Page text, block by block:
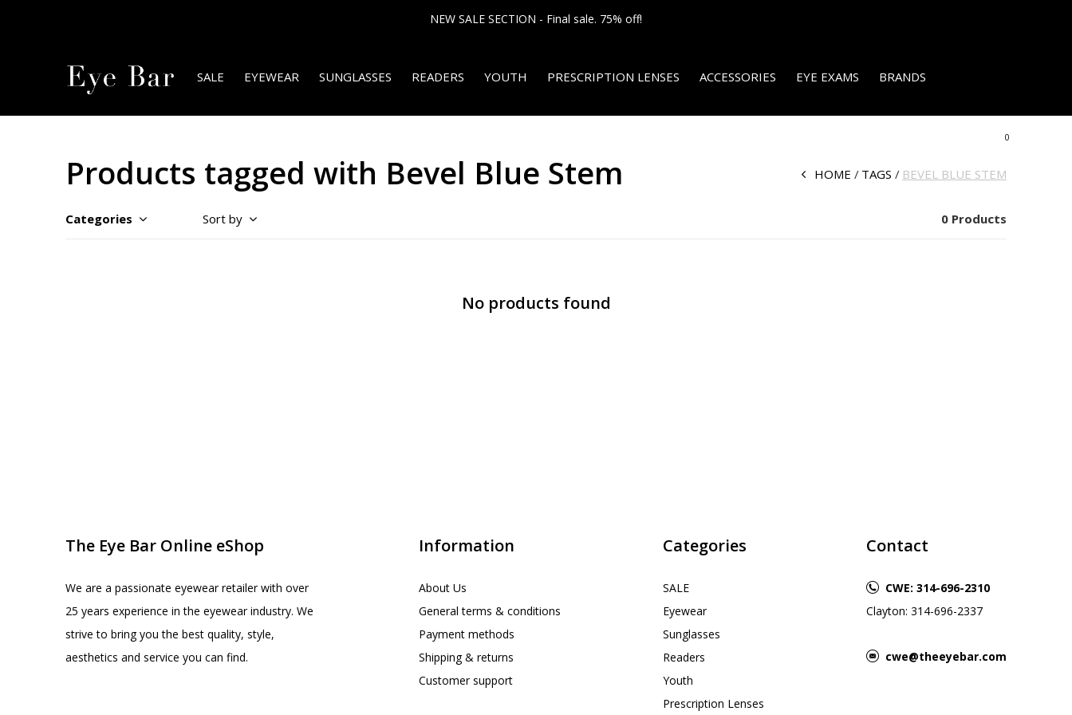
SALE EYEWEAR SUNGLASSES READERS YOUTH PRESCRIPTION LENSES ACCESSORIES EYE EXAMS BRANDS
0
NEW SALE SECTION - Final sale. 75% off!
Products tagged with Bevel Blue Stem HOME TAGS BEVEL BLUE STEM
Categories Sort by 0 Products
No products found
The Eye Bar Online eShop
We are a passionate eyewear retailer with over
25 years experience in the eyewear industry. We
strive to bring you the best quality, style,
aesthetics and service you can find.
Information
About Us
General terms & conditions
Payment methods
Shipping & returns
Customer support
Categories
SALE
Eyewear
Sunglasses
Readers
Youth
Prescription Lenses
Contact
CWE: 314-696-2310
Clayton: 314-696-2337
cwe@theeyebar.com